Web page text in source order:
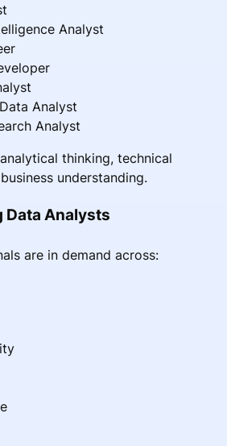
Analyst
Analyst
Analyst
thinking, technical
understanding.
Data Analysts
are in demand across: